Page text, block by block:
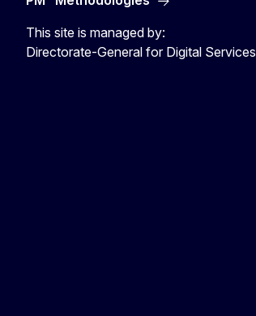
This site is managed by:
Directorate-General for Digital Services